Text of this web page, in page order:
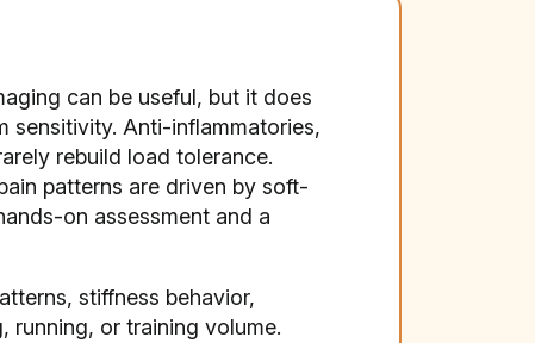
can be useful, but it does
sensitivity. Anti-inflammatories,
rebuild load tolerance.
patterns are driven by soft-
on assessment and a
stiffness behavior,
running, or training volume.